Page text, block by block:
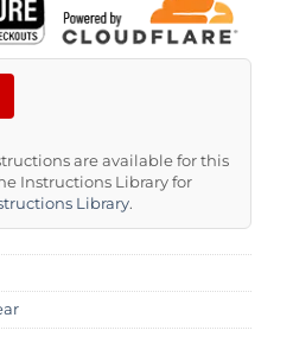
are available for this
Instructions Library for
Library.